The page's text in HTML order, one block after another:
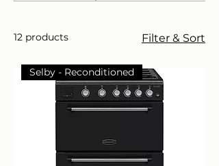
12 products Filter & Sort
Selby - Reconditioned